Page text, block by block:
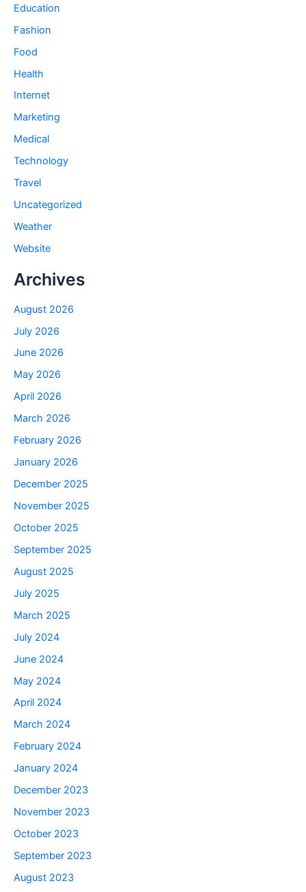
Education
Fashion
Food
Health
Internet
Marketing
Medical
Technology
Travel
Uncategorized
Weather
Website
Archives
August 2026
July 2026
June 2026
May 2026
April 2026
March 2026
February 2026
January 2026
December 2025
November 2025
October 2025
September 2025
August 2025
July 2025
March 2025
July 2024
June 2024
May 2024
April 2024
March 2024
February 2024
January 2024
December 2023
November 2023
October 2023
September 2023
August 2023